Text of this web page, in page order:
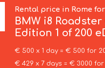
Rental price in Rome
BMW i8
Edition 1 of 200
€ 500 x 1 day = € 500 for
€ 429 x 7 days = € 3000 for